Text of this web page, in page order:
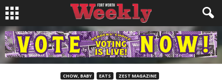
CHOW, BABY EATS ZEST MAGAZINE